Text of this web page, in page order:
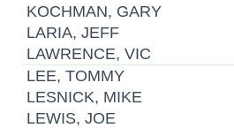
KOCHMAN, GARY
LARIA, JEFF
LAWRENCE, VIC
LEE, TOMMY
LESNICK, MIKE
LEWIS, JOE